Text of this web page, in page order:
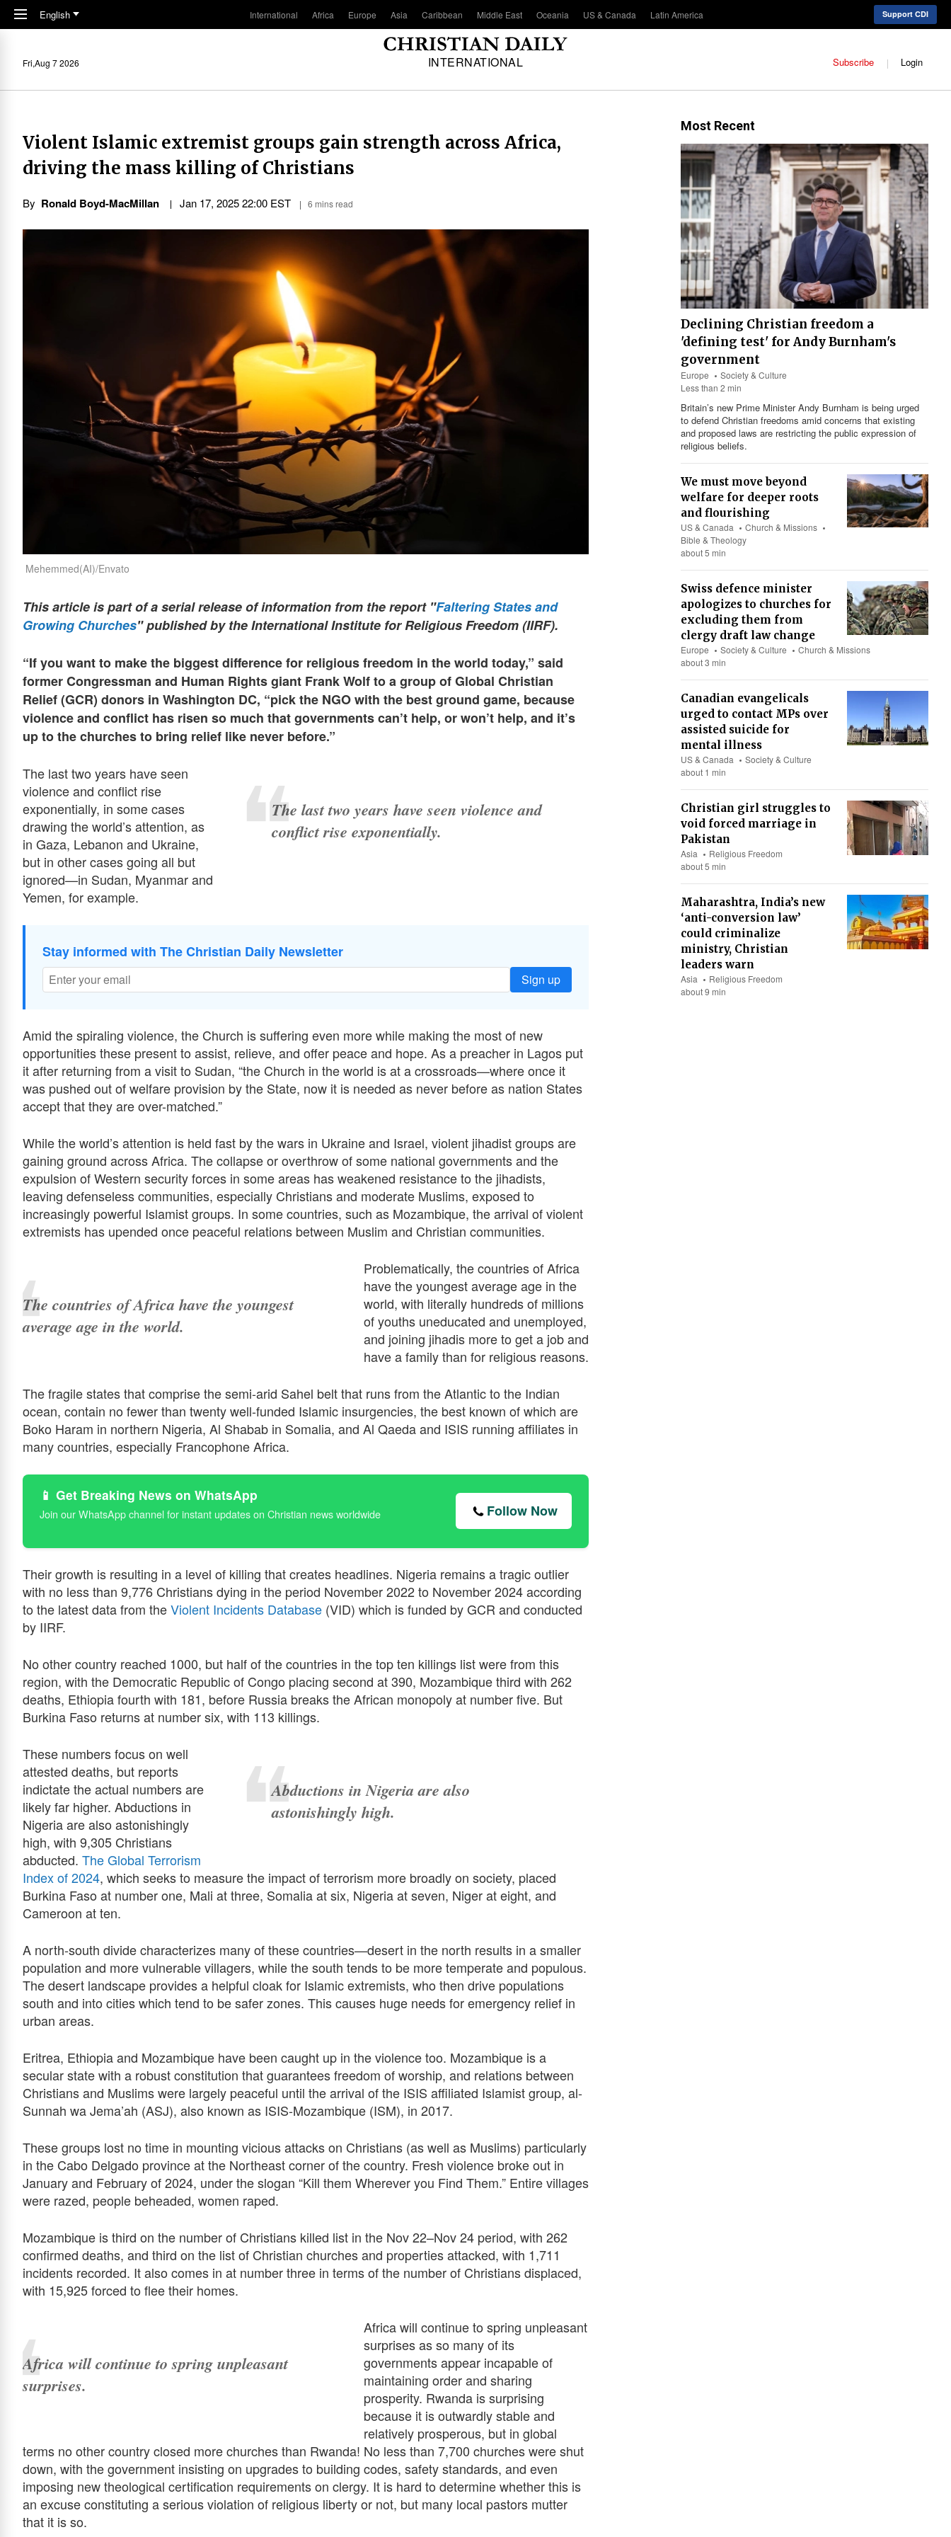
Skip to main content
English International Africa Europe Asia Caribbean Middle East Oceania US & Canada Latin America Support CDI
INTERNATIONAL
Fri,Aug 7 2026 Subscribe Login
Violent Islamic extremist groups gain strength across Africa,
driving the mass killing of Christians
By Ronald Boyd-MacMillan Jan 17, 2025 22:00 EST 6 mins read
Mehemmed(AI)/Envato
This article is part of a serial release of information from the report "Faltering States and
Growing Churches" published by the International Institute for Religious Freedom (IIRF).
“If you want to make the biggest diﬀerence for religious freedom in the world today,” said
former Congressman and Human Rights giant Frank Wolf to a group of Global Christian
Relief (GCR) donors in Washington DC, “pick the NGO with the best ground game, because
violence and conflict has risen so much that governments can’t help, or won’t help, and it’s
up to the churches to bring relief like never before.”
The last two years have seen violence and
conflict rise exponentially.
The last two years have seen
violence and conflict rise
exponentially, in some cases
drawing the world’s attention, as
in Gaza, Lebanon and Ukraine,
but in other cases going all but
ignored—in Sudan, Myanmar and
Yemen, for example.
Stay informed with The Christian Daily Newsletter
Sign up
Amid the spiraling violence, the Church is suﬀering even more while making the most of new
opportunities these present to assist, relieve, and oﬀer peace and hope. As a preacher in Lagos put
it after returning from a visit to Sudan, “the Church in the world is at a crossroads—where once it
was pushed out of welfare provision by the State, now it is needed as never before as nation States
accept that they are over-matched.”
While the world’s attention is held fast by the wars in Ukraine and Israel, violent jihadist groups are
gaining ground across Africa. The collapse or overthrow of some national governments and the
expulsion of Western security forces in some areas has weakened resistance to the jihadists,
leaving defenseless communities, especially Christians and moderate Muslims, exposed to
increasingly powerful Islamist groups. In some countries, such as Mozambique, the arrival of violent
extremists has upended once peaceful relations between Muslim and Christian communities.
The countries of Africa have the youngest
average age in the world.
Problematically, the countries of Africa
have the youngest average age in the
world, with literally hundreds of millions
of youths uneducated and unemployed,
and joining jihadis more to get a job and
have a family than for religious reasons.
The fragile states that comprise the semi-arid Sahel belt that runs from the Atlantic to the Indian
ocean, contain no fewer than twenty well-funded Islamic insurgencies, the best known of which are
Boko Haram in northern Nigeria, Al Shabab in Somalia, and Al Qaeda and ISIS running aﬃliates in
many countries, especially Francophone Africa.
📱 Get Breaking News on WhatsApp
Join our WhatsApp channel for instant updates on Christian news worldwide Follow Now
Their growth is resulting in a level of killing that creates headlines. Nigeria remains a tragic outlier
with no less than 9,776 Christians dying in the period November 2022 to November 2024 according
to the latest data from theViolent Incidents Database (VID) which is funded by GCR and conducted
by IIRF.
No other country reached 1000, but half of the countries in the top ten killings list were from this
region, with the Democratic Republic of Congo placing second at 390, Mozambique third with 262
deaths, Ethiopia fourth with 181, before Russia breaks the African monopoly at number five. But
Burkina Faso returns at number six, with 113 killings.
Abductions in Nigeria are also
astonishingly high.
These numbers focus on well
attested deaths, but reports
indictate the actual numbers are
likely far higher. Abductions in
Nigeria are also astonishingly
high, with 9,305 Christians
abducted. The Global Terrorism
Index of 2024, which seeks to measure the impact of terrorism more broadly on society, placed
Burkina Faso at number one, Mali at three, Somalia at six, Nigeria at seven, Niger at eight, and
Cameroon at ten.
A north-south divide characterizes many of these countries—desert in the north results in a smaller
population and more vulnerable villagers, while the south tends to be more temperate and populous.
The desert landscape provides a helpful cloak for Islamic extremists, who then drive populations
south and into cities which tend to be safer zones. This causes huge needs for emergency relief in
urban areas.
Eritrea, Ethiopia and Mozambique have been caught up in the violence too. Mozambique is a
secular state with a robust constitution that guarantees freedom of worship, and relations between
Christians and Muslims were largely peaceful until the arrival of the ISIS aﬃliated Islamist group, al-
Sunnah wa Jema’ah (ASJ), also known as ISIS-Mozambique (ISM), in 2017.
These groups lost no time in mounting vicious attacks on Christians (as well as Muslims) particularly
in the Cabo Delgado province at the Northeast corner of the country. Fresh violence broke out in
January and February of 2024, under the slogan “Kill them Wherever you Find Them.” Entire villages
were razed, people beheaded, women raped.
Mozambique is third on the number of Christians killed list in the Nov 22–Nov 24 period, with 262
confirmed deaths, and third on the list of Christian churches and properties attacked, with 1,711
incidents recorded. It also comes in at number three in terms of the number of Christians displaced,
with 15,925 forced to flee their homes.
Africa will continue to spring unpleasant
surprises.
Africa will continue to spring unpleasant
surprises as so many of its
governments appear incapable of
maintaining order and sharing
prosperity. Rwanda is surprising
because it is outwardly stable and
relatively prosperous, but in global
terms no other country closed more churches than Rwanda! No less than 7,700 churches were shut
down, with the government insisting on upgrades to building codes, safety standards, and even
imposing new theological certification requirements on clergy. It is hard to determine whether this is
an excuse constituting a serious violation of religious liberty or not, but many local pastors mutter
that it is so.
Most Recent
Declining Christian freedom a
'defining test' for Andy Burnham's
government
Europe
Society & Culture
Less than 2 min
Britain’s new Prime Minister Andy Burnham is being urged
to defend Christian freedoms amid concerns that existing
and proposed laws are restricting the public expression of
religious beliefs.
We must move beyond
welfare for deeper roots
and flourishing
US & Canada
Church & Missions
Bible & Theology
about 5 min
Swiss defence minister
apologizes to churches for
excluding them from
clergy draft law change
Europe Society & Culture
Church & Missions
about 3 min
Canadian evangelicals
urged to contact MPs over
assisted suicide for
mental illness
US & Canada
Society & Culture
about 1 min
Christian girl struggles to
void forced marriage in
Pakistan
Asia
Religious Freedom
about 5 min
Maharashtra, India’s new
‘anti-conversion law’
could criminalize
ministry, Christian
leaders warn
Asia
Religious Freedom
about 9 min